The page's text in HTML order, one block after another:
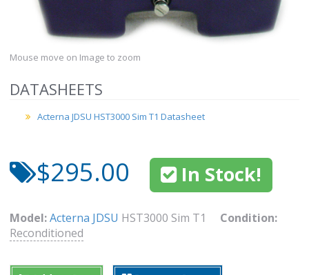
Mouse move on Image to zoom
DATASHEETS
Acterna JDSU HST3000 Sim T1 Datasheet
$295.00 In Stock!
Model:Acterna JDSU HST3000 Sim T1 Condition:
Reconditioned